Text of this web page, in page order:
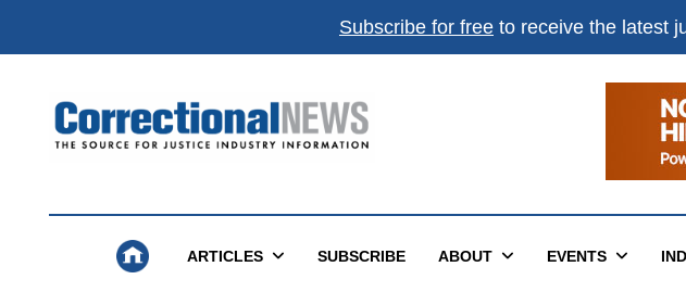
Subscribe for free to receive the latest
Correctional News
ARTICLES SUBSCRIBE ABOUT EVENTS